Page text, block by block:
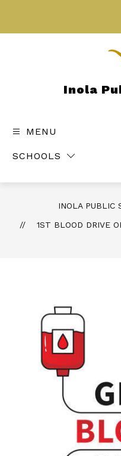
Inola
MENU
SCHOOLS
INOLA PUBLIC
1ST BLOOD DRIVE